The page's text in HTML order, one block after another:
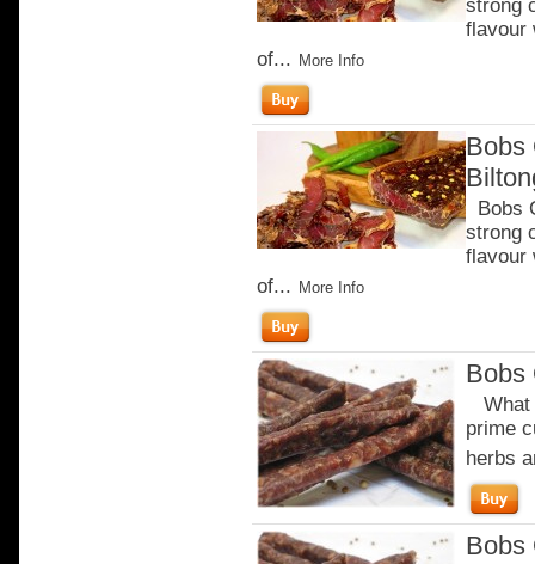
strong
flavour
of... More Info
Bobs
Bobs
strong
flavour
of... More Info
Bobs
What
prime
herbs
Bobs